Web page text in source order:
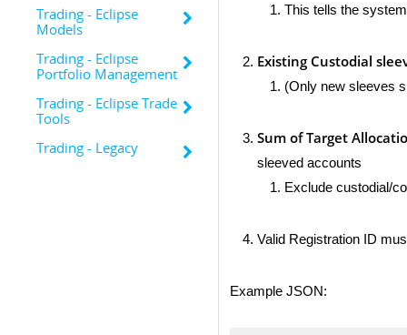
Trading - Eclipse
Models
Trading - Eclipse
Portfolio Management
Trading - Eclipse Trade
Tools
Trading - Legacy
This tells the
Existing Custodial
(Only new sleeves
Sum of Target
sleeved accounts
Exclude custodial/
Valid Registration ID
Example JSON: